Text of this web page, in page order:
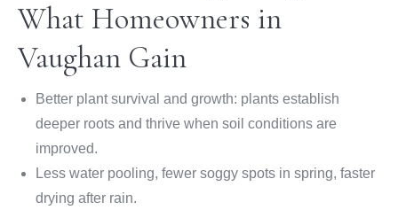
What Homeowners in
Vaughan Gain
Better plant survival and growth: plants establish
deeper roots and thrive when soil conditions are
improved.
Less water pooling, fewer soggy spots in spring, faster
drying after rain.